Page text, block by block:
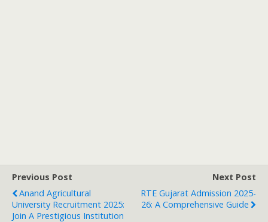
Previous Post
Anand Agricultural
University Recruitment 2025:
Join A Prestigious Institution
Next Post
RTE Gujarat Admission 2025-
26: A Comprehensive Guide